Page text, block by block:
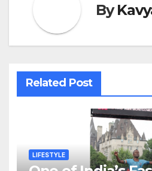
By
Related Post
LIFESTYLE